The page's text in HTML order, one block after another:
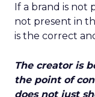
If a brand is not
not present in
is the correct
The creator is
the point of
does not just